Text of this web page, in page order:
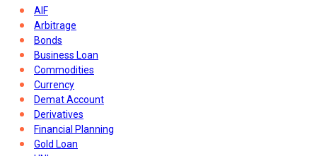
AIF
Arbitrage
Bonds
Business Loan
Commodities
Currency
Demat Account
Derivatives
Financial Planning
Gold Loan